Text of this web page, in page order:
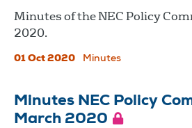
Minutes of the NEC Policy
2020.
01 Oct 2020 Minutes
Minutes NEC Policy
March 2020